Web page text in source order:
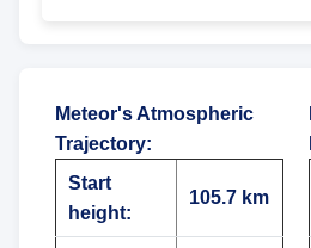
Meteor's Atmospheric
Trajectory:
Start
height:
105.7 km